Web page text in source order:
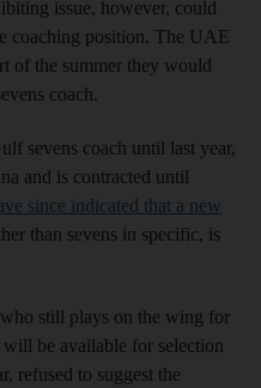
issue, however, could
coaching position. The UAE
of the summer they would
coach.
sevens coach until last year,
and is contracted until
since indicated that a new
than sevens in specific, is
still plays on the wing for
be available for selection
refused to suggest the